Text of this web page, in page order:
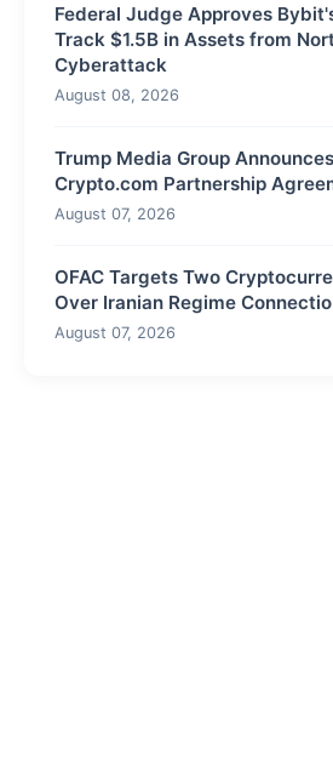
Federal Judge Approves
Track $1.5B in Assets from
Cyberattack
August 08, 2026
Trump Media Group
Crypto.com Partnership
August 07, 2026
OFAC Targets Two
Over Iranian Regime
August 07, 2026